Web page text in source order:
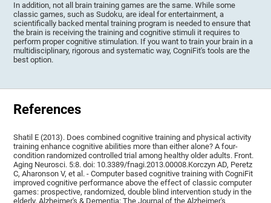
In addition, not all brain training games are the same. While some
classic games, such as Sudoku, are ideal for entertainment, a
scientifically backed mental training program is needed to ensure that
the brain is receiving the training and cognitive stimuli it requires to
perform proper cognitive stimulation. If you want to train your brain in a
multidisciplinary, rigorous and systematic way, CogniFit's tools are the
best option.
References
Shatil E (2013). Does combined cognitive training and physical activity
training enhance cognitive abilities more than either alone? A four-
condition randomized controlled trial among healthy older adults. Front.
Aging Neurosci. 5:8. doi: 10.3389/fnagi.2013.00008.Korczyn AD, Peretz
C, Aharonson V, et al. - Computer based cognitive training with CogniFit
improved cognitive performance above the effect of classic computer
games: prospective, randomized, double blind intervention study in the
elderly. Alzheimer's & Dementia: The Journal of the Alzheimer's